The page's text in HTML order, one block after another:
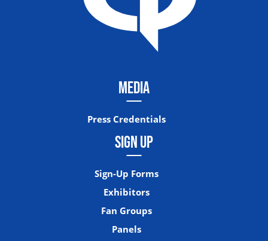
MEDIA
Press Credentials
SIGN UP
Sign-Up Forms
Exhibitors
Fan Groups
Panels